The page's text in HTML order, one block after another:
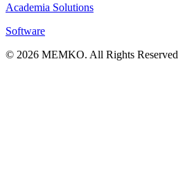
Academia Solutions
Software
© 2026 MEMKO. All Rights Reserved